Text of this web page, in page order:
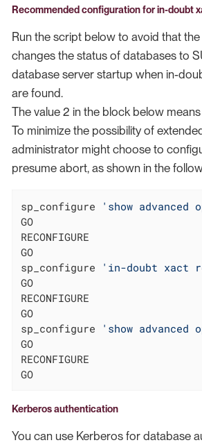
Recommended configuration for in-doubt
Run the script below to avoid that
changes the status of databases to
database server startup when in-
are found.
The value 2 in the block below means
To minimize the possibility of
administrator might choose to
presume abort, as shown in the
sp_configure 'show advanced
GO
RECONFIGURE
GO
sp_configure
'in-doubt xact
GO
RECONFIGURE
GO
sp_configure
'show advanced
GO
RECONFIGURE
GO
Kerberos authentication
You can use Kerberos for database